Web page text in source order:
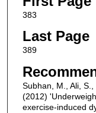
383
Last Page
389
Subhan, M., Ali, S.,
(2012)
exercise-induced